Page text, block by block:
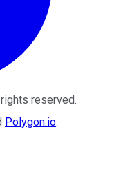
reserved.
Polygon.io.